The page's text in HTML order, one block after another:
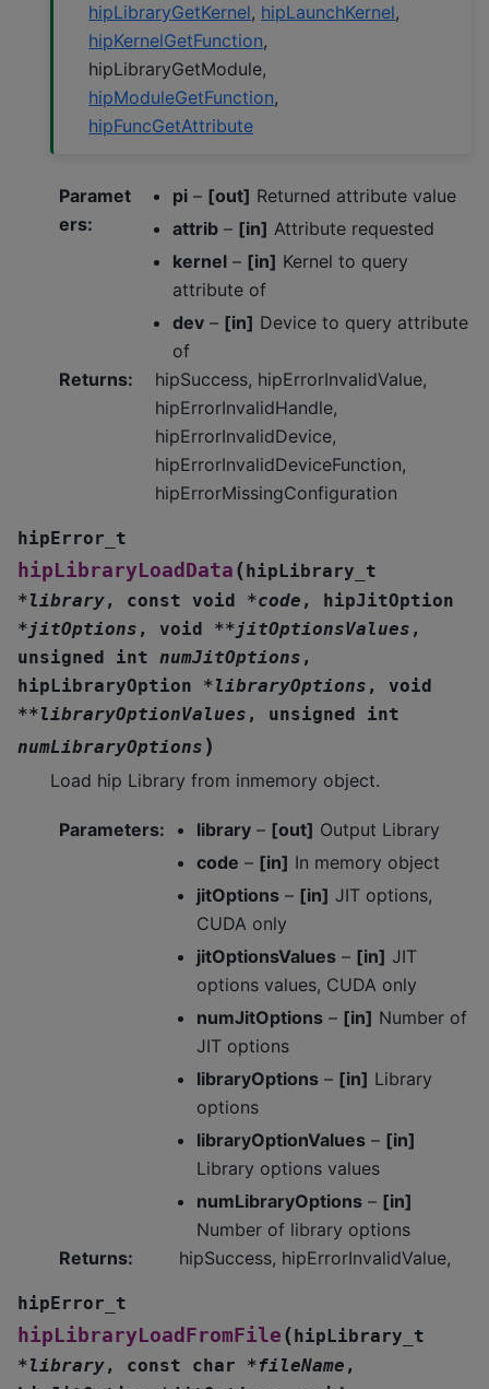
hipLibraryGetKernel, hipLaunchKernel,
hipKernelGetFunction,
hipLibraryGetModule,
hipModuleGetFunction,
hipFuncGetAttribute
Paramet
ers:
pi – [out] Returned attribute value
attrib – [in] Attribute requested
kernel – [in] Kernel to query
attribute of
dev – [in] Device to query attribute
of
Returns:
hipSuccess, hipErrorInvalidValue,
hipErrorInvalidHandle,
hipErrorInvalidDevice,
hipErrorInvalidDeviceFunction,
hipErrorMissingConfiguration
hipError_t
hipLibraryLoadData ( hipLibrary_t
*library, const void *code ,
hipJitOption
*jitOptions , void **jitOptionsValues ,
unsigned
int numJitOptions ,
hipLibraryOption
*libraryOptions , void
**libraryOptionValues , unsigned
int
numLibraryOptions )
Load hip Library from inmemory object.
Parameters: library – [out] Output Library
code – [in] In memory object
jitOptions – [in] JIT options,
CUDA only
jitOptionsValues – [in] JIT
options values, CUDA only
numJitOptions – [in] Number of
JIT options
libraryOptions – [in] Library
options
libraryOptionValues – [in]
Library options values
numLibraryOptions – [in]
Number of library options
Returns: hipSuccess, hipErrorInvalidValue,
hipError_t
hipLibraryLoadFromFile (hipLibrary_t
*library, const char *fileName ,